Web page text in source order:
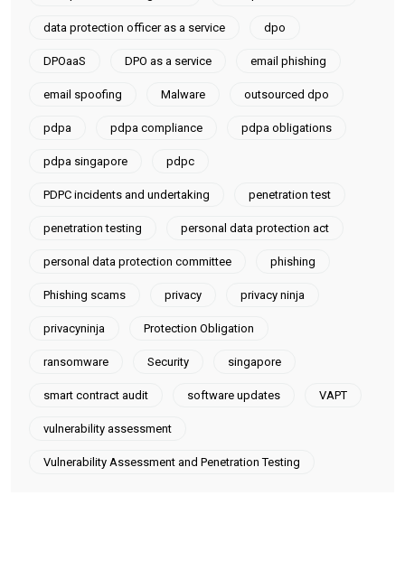
data protection officer as a service dpo
DPOaaS DPO as a service email phishing
email spoofing Malware outsourced dpo
pdpa pdpa compliance pdpa obligations
pdpa singapore pdpc
PDPC incidents and undertaking penetration test
penetration testing personal data protection act
personal data protection committee phishing
Phishing scams privacy privacy ninja
privacyninja Protection Obligation
ransomware Security singapore
smart contract audit software updates VAPT
vulnerability assessment
Vulnerability Assessment and Penetration Testing